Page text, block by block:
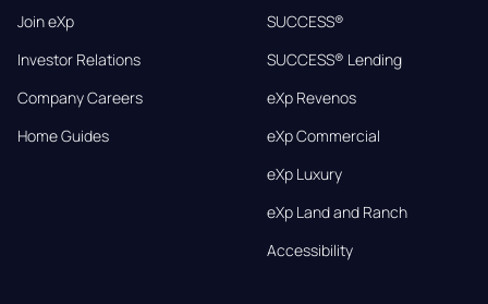
Join eXp
Investor Relations
Company Careers
Home Guides
SUCCESS®
SUCCESS® Lending
eXp Revenos
eXp Commercial
eXp Luxury
eXp Land and Ranch
Accessibility